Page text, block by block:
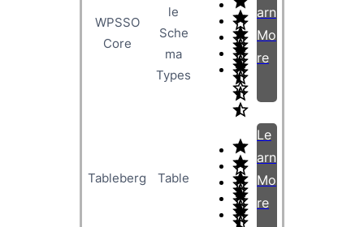
WPSSO
Core
le
Sche
ma
Types
arn
Mo
re
Tableberg Table
Le
arn
Mo
re